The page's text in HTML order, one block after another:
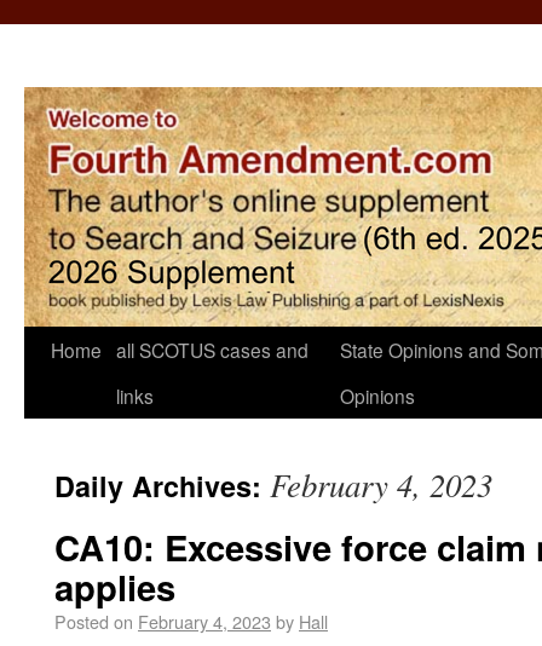
Home all SCOTUS cases and
links
State Opinions and
Opinions
Daily Archives: February 4, 2023
CA10: Excessive force
applies
Posted on February 4, 2023 by Hall